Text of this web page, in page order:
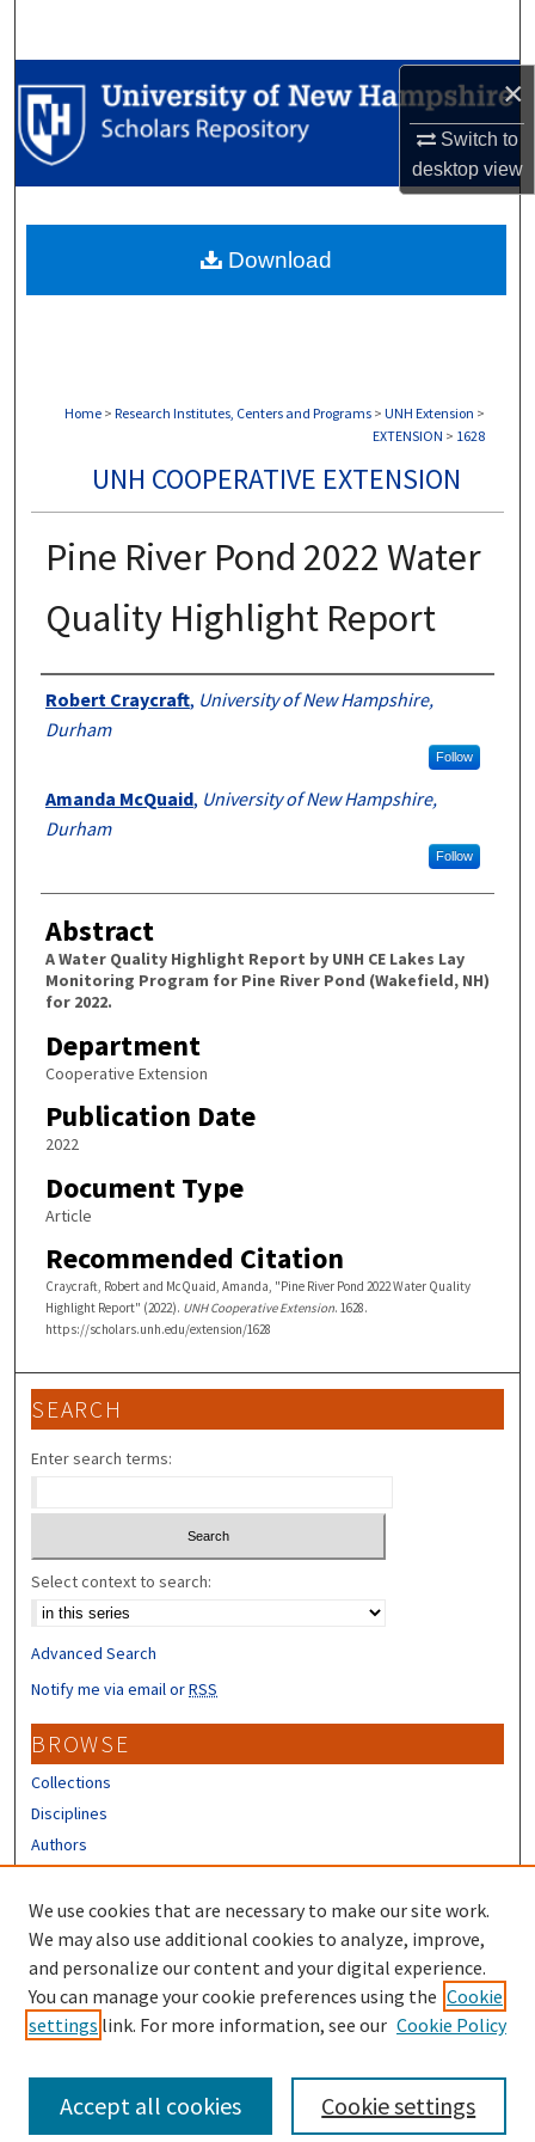
×
Switch to
desktopview
Browse Collections
My Account
Digital Commons Network™
Home > Research Institutes, Centers and Programs > UNH Extension >
EXTENSION > 1628
UNH COOPERATIVE EXTENSION
Pine River Pond 2022 Water
Quality Highlight Report
Authors
Robert Craycraft, University of New Hampshire,
Durham
Follow
Amanda McQuaid, University of New Hampshire,
Durham
Follow
Abstract
A Water Quality Highlight Report by UNH CE Lakes Lay
Monitoring Program for Pine River Pond (Wakefield, NH)
for 2022.
Department
Cooperative Extension
Publication Date
2022
Document Type
Article
Recommended Citation
Craycraft, Robert and McQuaid, Amanda, "Pine River Pond 2022 Water Quality
Highlight Report" (2022). UNH Cooperative Extension. 1628.
https://scholars.unh.edu/extension/1628
Download
SEARCH
Enter search terms:
Select context to search:
Advanced Search
Notify me via email orRSS
BROWSE
Collections
Disciplines
Authors
Author FAQ
LINKS
UNH Extension Homepage
We use cookies that are necessary to make our site work.
We may also use additional cookies to analyze, improve,
and personalize our content and your digital experience.
You can manage your cookie preferences using the Cookie
settings link. For more information, see our Cookie Policy
Cookie settings
Accept all cookies